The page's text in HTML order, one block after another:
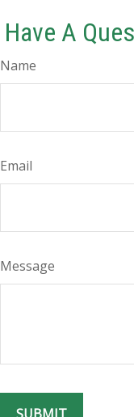
Have A
Name
Email
Message